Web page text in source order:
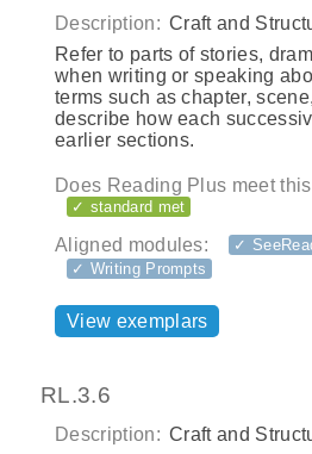
Description: Craft and
Refer to parts of stories,
when writing or speaking
terms such as chapter,
describe how each
earlier sections.
Does Reading Plus meet
✓ standard met
Aligned modules:
✓
✓ Writing Prompts
View exemplars
RL.3.6
Description: Craft and